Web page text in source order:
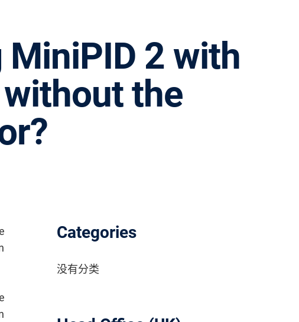
2 with
the
Categories
没有分类